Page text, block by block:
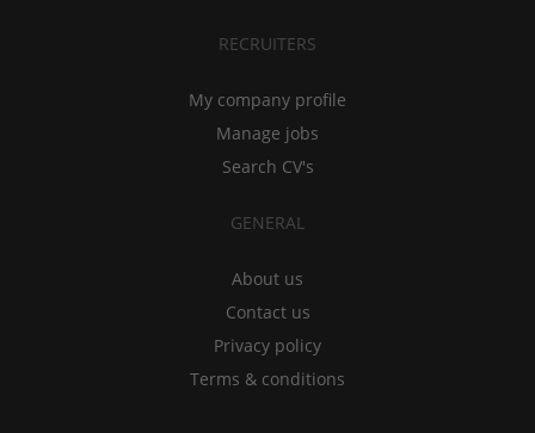
RECRUITERS
My company profile
Manage jobs
Search CV's
GENERAL
About us
Contact us
Privacy policy
Terms & conditions